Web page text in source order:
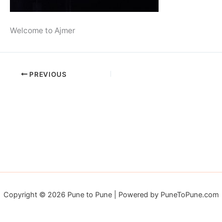
Welcome to Ajmer
PREVIOUS
Copyright © 2026 Pune to Pune | Powered by PuneToPune.com